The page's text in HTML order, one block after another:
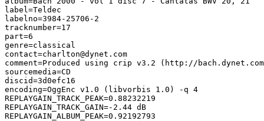
label=Teldec
labelno=3984-25706-2
tracknumber=17
part=6
genre=classical
contact=charlton@dynet.com
comment=Produced using crip v3.2 (http://
sourcemedia=CD
discid=3d0efc16
encoding=OggEnc v1.0 (libvorbis 1.0) -q 4
REPLAYGAIN_TRACK_PEAK=0.88232219
REPLAYGAIN_TRACK_GAIN=-2.44 dB
REPLAYGAIN_ALBUM_PEAK=0.92192793